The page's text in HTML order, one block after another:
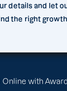
Online with
details and let
the right